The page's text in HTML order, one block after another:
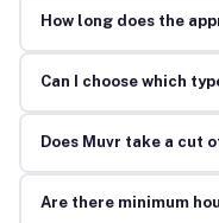
How long does the
Can I choose which
Does Muvr take a cut
Are there minimum